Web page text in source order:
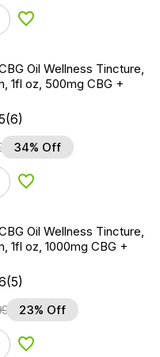
Add to Wishlist
Oil Wellness Tincture,
1fl oz, 500mg CBG +
(6)
34% Off
Add to Wishlist
Oil Wellness Tincture,
1fl oz, 1000mg CBG +
(5)
23% Off
Add to Wishlist